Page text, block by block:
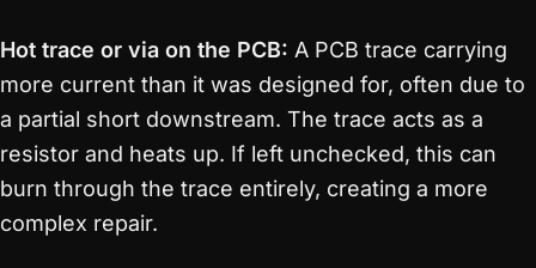
Hot trace or via on the PCB: A PCB trace carrying
more current than it was designed for, often due to
a partial short downstream. The trace acts as a
resistor and heats up. If left unchecked, this can
burn through the trace entirely, creating a more
complex repair.